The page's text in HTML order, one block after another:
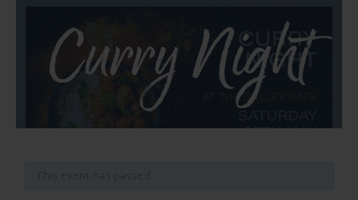
Curry Night
This event has passed.